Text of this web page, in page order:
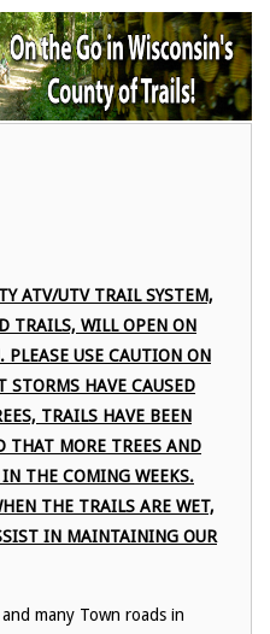
ATV/UTV TRAIL SYSTEM,
TRAILS, WILL OPEN ON
PLEASE USE CAUTION ON
STORMS HAVE CAUSED
TRAILS HAVE BEEN
THAT MORE TREES AND
THE COMING WEEKS.
THE TRAILS ARE WET,
IN MAINTAINING OUR
many Town roads in